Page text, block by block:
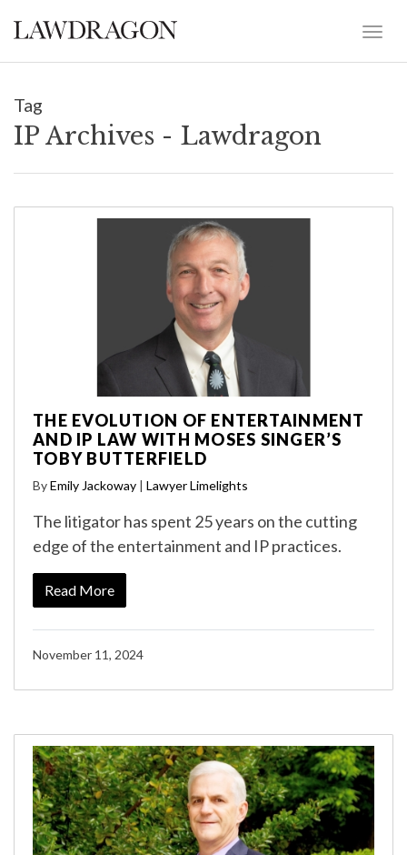
Tag
IP Archives - Lawdragon
THE EVOLUTION OF ENTERTAINMENT
AND IP LAW WITH MOSES SINGER’S
TOBY BUTTERFIELD
ByEmily Jackoway | Lawyer Limelights
The litigator has spent 25 years on the cutting
edge of the entertainment and IP practices.
Read More
November 11, 2024